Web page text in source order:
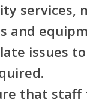
services,
and
issues
that staff